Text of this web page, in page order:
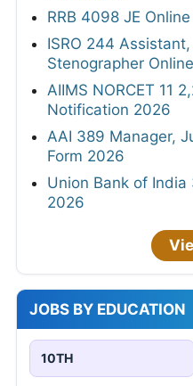
RRB 4098 JE
ISRO 244 Assistant,
Stenographer
AIIMS NORCET 11
Notification 2026
AAI 389 Manager,
Form 2026
Union Bank of India
2026
JOBS BY EDUCATION
10TH